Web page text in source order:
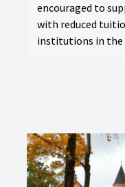
encouraged to
with reduced
institutions in the